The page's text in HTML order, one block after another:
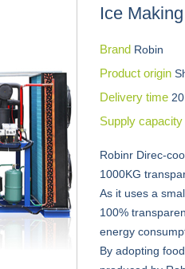
Ice
Brand Robin
Product origin
Delivery time
Supply capacity
Robinr Direc-
1000KG
As it uses a
100%
energy
By adopting